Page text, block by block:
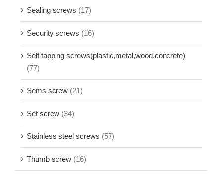
Sealing screws (17)
Security screws (16)
Self tapping screws(plastic,metal,wood,concrete)
(77)
Sems screw (21)
Set screw (34)
Stainless steel screws (57)
Thumb screw (16)